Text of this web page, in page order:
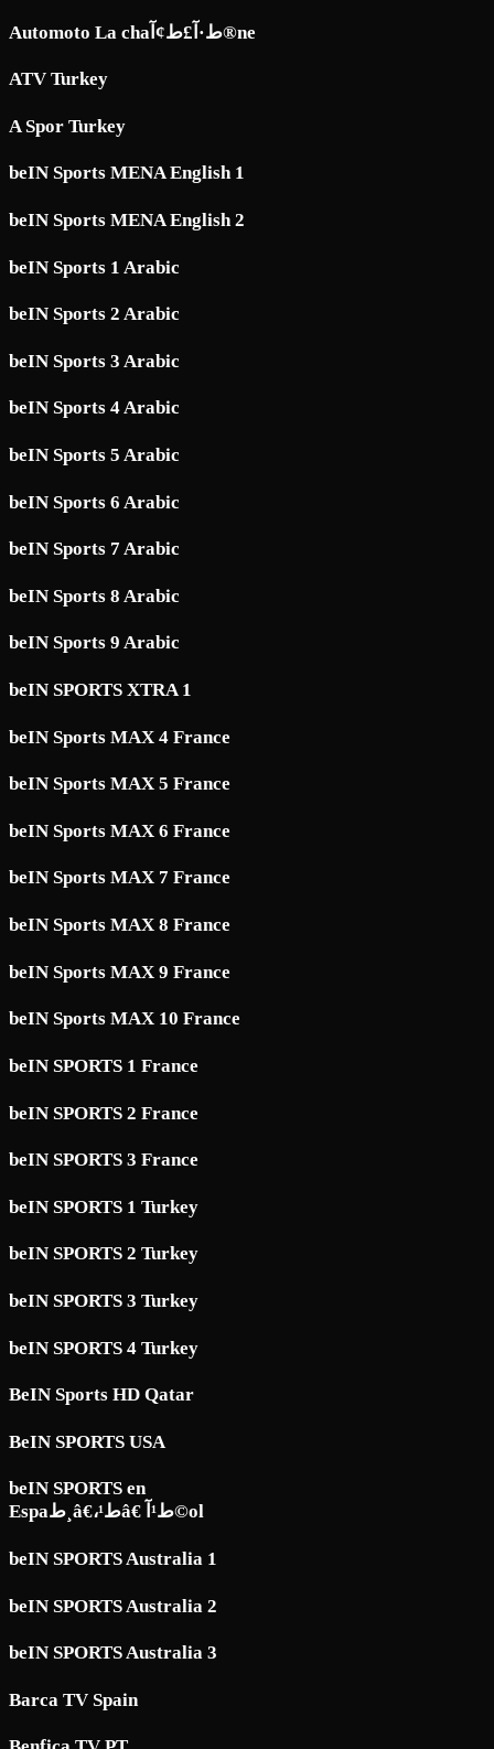
Automoto La chaط·آ£ط¢آ®ne
ATV Turkey
A Spor Turkey
beIN Sports MENA English 1
beIN Sports MENA English 2
beIN Sports 1 Arabic
beIN Sports 2 Arabic
beIN Sports 3 Arabic
beIN Sports 4 Arabic
beIN Sports 5 Arabic
beIN Sports 6 Arabic
beIN Sports 7 Arabic
beIN Sports 8 Arabic
beIN Sports 9 Arabic
beIN SPORTS XTRA 1
beIN Sports MAX 4 France
beIN Sports MAX 5 France
beIN Sports MAX 6 France
beIN Sports MAX 7 France
beIN Sports MAX 8 France
beIN Sports MAX 9 France
beIN Sports MAX 10 France
beIN SPORTS 1 France
beIN SPORTS 2 France
beIN SPORTS 3 France
beIN SPORTS 1 Turkey
beIN SPORTS 2 Turkey
beIN SPORTS 3 Turkey
beIN SPORTS 4 Turkey
BeIN Sports HD Qatar
BeIN SPORTS USA
beIN SPORTS en
Espaط¸â€،ط¹â€ ط¹آ©ol
beIN SPORTS Australia 1
beIN SPORTS Australia 2
beIN SPORTS Australia 3
Barca TV Spain